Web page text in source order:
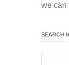
we can
SEARCH